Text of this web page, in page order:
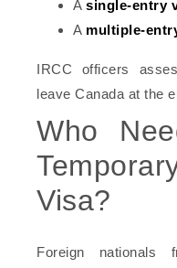
A single-entry
A multiple-
IRCC officers
leave Canada at the
Who
Visa?
Foreign nationals